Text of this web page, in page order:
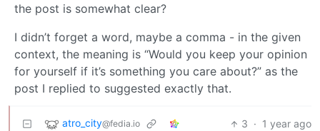
the post is somewhat clear?
I didn’t forget a word, maybe a comma - in the given
context, the meaning is “Would you keep your opinion
for yourself if it’s something you care about?” as the
post I replied to suggested exactly that.
atro_city@fedia.io 3 · 1 year ago